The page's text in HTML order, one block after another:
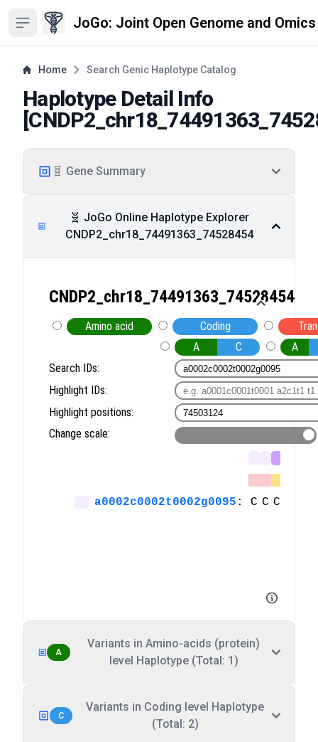
Open sidebar JoGo: Joint Open Genome and
Home Search Genic Haplotype Catalog
Haplotype Detail Info
[
🧬 Gene Summary
🧬 JoGo Online Haplotype Explorer
CNDP2_chr18_74491363_74528454
A
Variants in Amino-acids (protein)
level Haplotype (Total: 1)
C
Variants in Coding level Haplotype
(Total: 2)